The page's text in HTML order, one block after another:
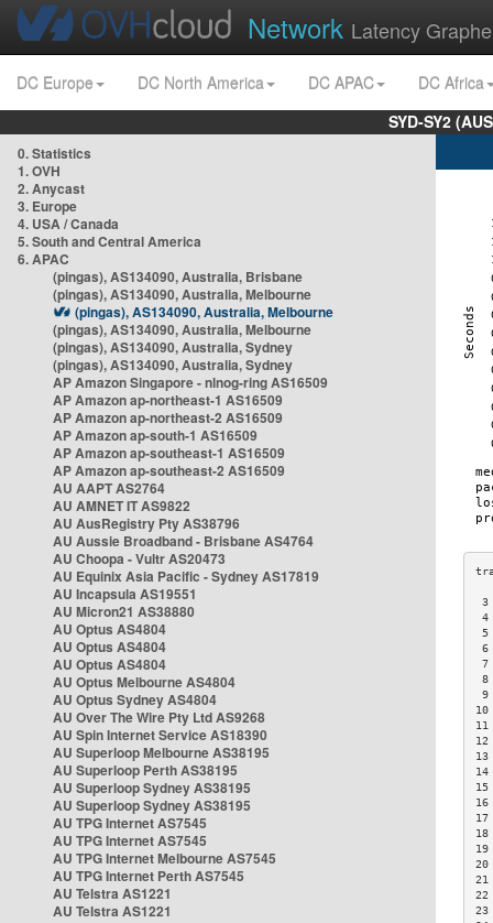
Network Latency
DC Europe DC North America DC APAC
DC Africa
SYD-SY2
0. Statistics
1. OVH
2. Anycast
3. Europe
4. USA / Canada
5. South and Central America
6. APAC
(pingas), AS134090, Australia, Brisbane
(pingas), AS134090, Australia, Melbourne
(pingas), AS134090, Australia, Melbourne
(pingas), AS134090, Australia, Melbourne
(pingas), AS134090, Australia, Sydney
(pingas), AS134090, Australia, Sydney
AP Amazon Singapore - nlnog-ring AS16509
AP Amazon ap-northeast-1 AS16509
AP Amazon ap-northeast-2 AS16509
AP Amazon ap-south-1 AS16509
AP Amazon ap-southeast-1 AS16509
AP Amazon ap-southeast-2 AS16509
AU AAPT AS2764
AU AMNET IT AS9822
AU AusRegistry Pty AS38796
AU Aussie Broadband - Brisbane AS4764
AU Choopa - Vultr AS20473
AU Equinix Asia Pacific - Sydney AS17819
AU Incapsula AS19551
AU Micron21 AS38880
AU Optus AS4804
AU Optus AS4804
AU Optus AS4804
AU Optus Melbourne AS4804
AU Optus Sydney AS4804
AU Over The Wire Pty Ltd AS9268
AU Spin Internet Service AS18390
AU Superloop Melbourne AS38195
AU Superloop Perth AS38195
AU Superloop Sydney AS38195
AU Superloop Sydney AS38195
AU TPG Internet AS7545
AU TPG Internet AS7545
AU TPG Internet Melbourne AS7545
AU TPG Internet Perth AS7545
AU Telstra AS1221
AU Telstra AS1221
3
4
5
6
7
8
9